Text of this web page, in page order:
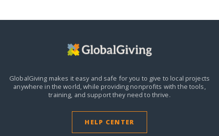
GlobalGiving makes it easy and safe for you to give to local projects
anywhere in the world, while providing nonprofits with the tools,
training, and support they need to thrive.
HELP CENTER